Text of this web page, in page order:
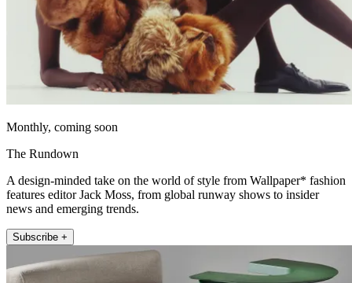
Monthly, coming soon
The Rundown
A design-minded take on the world of style from Wallpaper* fashion
features editor Jack Moss, from global runway shows to insider
news and emerging trends.
Subscribe +